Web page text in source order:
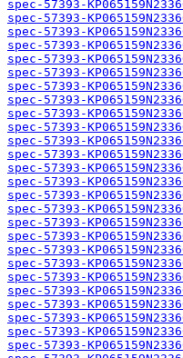
spec-57393-
spec-57393-
spec-57393-
spec-57393-
spec-57393-
spec-57393-
spec-57393-
spec-57393-
spec-57393-
spec-57393-
spec-57393-
spec-57393-
spec-57393-
spec-57393-
spec-57393-
spec-57393-
spec-57393-
spec-57393-
spec-57393-
spec-57393-
spec-57393-
spec-57393-
spec-57393-
spec-57393-
spec-57393-
spec-57393-